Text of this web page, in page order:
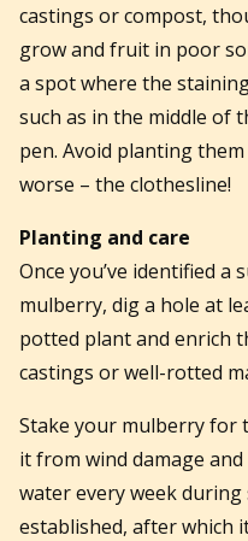
castings or compost,
grow and fruit in poor
a spot where the
such as in the middle of
pen. Avoid planting
worse – the clothesline!
Planting and care
Once you’ve identified
mulberry, dig a hole at
potted plant and enrich
castings or well-rotted
Stake your mulberry for
it from wind damage
water every week
established, after which